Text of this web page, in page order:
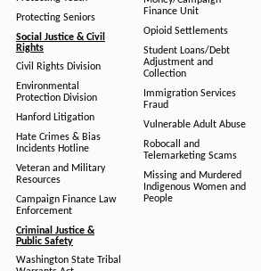
Protecting Seniors
Social Justice & Civil
Rights
Civil Rights Division
Environmental
Protection Division
Hanford Litigation
Hate Crimes & Bias
Incidents Hotline
Veteran and Military
Resources
Campaign Finance Law
Enforcement
Criminal Justice &
Public Safety
Washington State Tribal
Finance Unit
Opioid Settlements
Student Loans/Debt
Adjustment and
Collection
Immigration Services
Fraud
Vulnerable Adult Abuse
Robocall and
Telemarketing Scams
Missing and Murdered
Indigenous Women and
People